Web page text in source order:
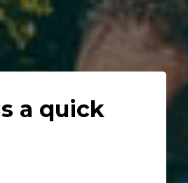
a quick